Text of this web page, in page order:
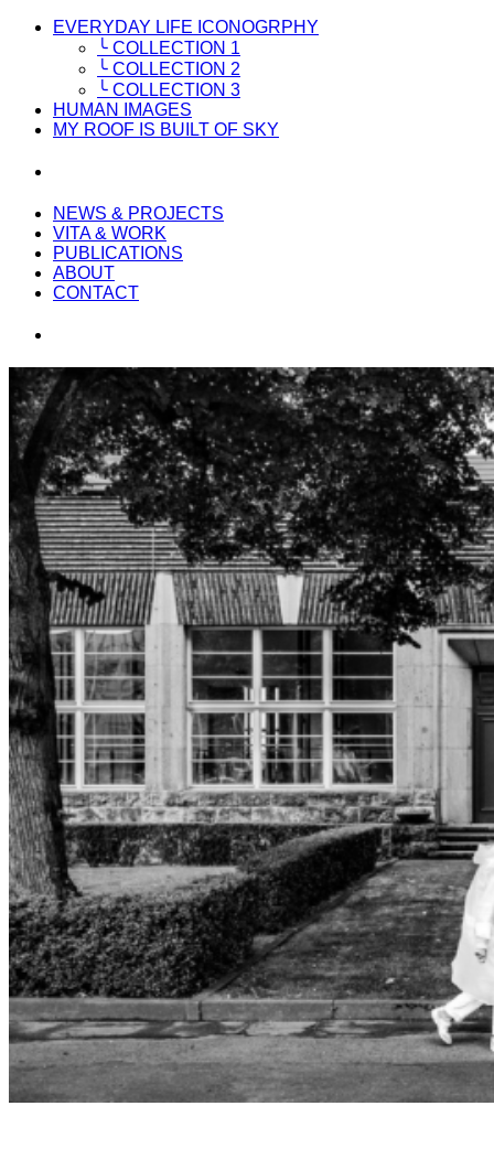
EVERYDAY LIFE ICONOGRPHY
╰ COLLECTION 1
╰ COLLECTION 2
╰ COLLECTION 3
HUMAN IMAGES
MY ROOF IS BUILT OF SKY
NEWS & PROJECTS
VITA & WORK
PUBLICATIONS
ABOUT
CONTACT